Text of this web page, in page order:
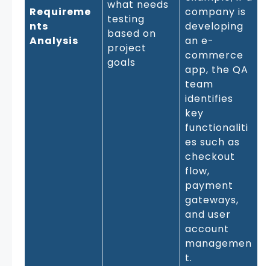
Requireme
nts
Analysis
what needs
testing
based on
project
goals
company is
developing
an e-
commerce
app, the QA
team
identifies
key
functionaliti
es such as
checkout
flow,
payment
gateways,
and user
account
managemen
t.